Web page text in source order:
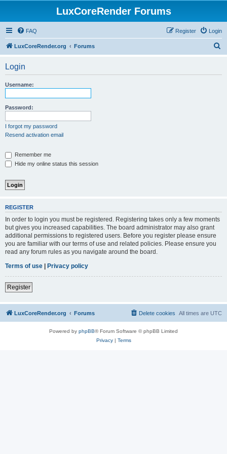
LuxCoreRender Forums
FAQ Login
Register
LuxCoreRender.org Forums
Login
Username:
Password:
I forgot my password
Resend activation email
Remember me
Hide my online status this session
REGISTER
In order to login you must be registered. Registering takes only a few moments
but gives you increased capabilities. The board administrator may also grant
additional permissions to registered users. Before you register please ensure
you are familiar with our terms of use and related policies. Please ensure you
read any forum rules as you navigate around the board.
Terms of use | Privacy policy
Register
LuxCoreRender.org Forums All times are UTC
Delete cookies
Powered by phpBB® Forum Software © phpBB Limited
Privacy| Terms